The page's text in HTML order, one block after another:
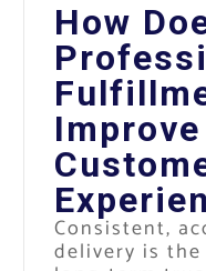
How
Consistent,
delivery is